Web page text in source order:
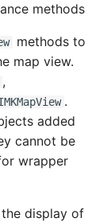
Field
Loading
Filter
methods
methods to
map view.
,
.
added
cannot be
wrapper
display of